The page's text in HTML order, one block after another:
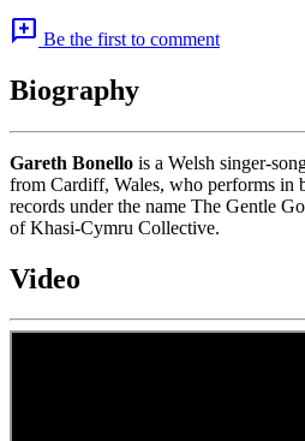
add_comment Be the first to comment
Biography
Gareth Bonello is a Welsh singer-
from Cardiff, Wales, who performs in
records under the name The Gentle
of Khasi-Cymru Collective.
Video